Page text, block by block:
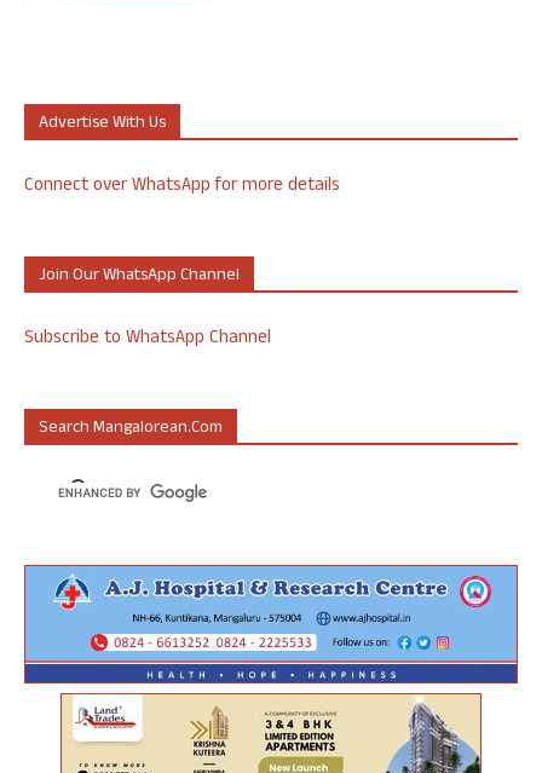
Advertise With Us
Connect over WhatsApp for more details
Join Our WhatsApp Channel
Subscribe to WhatsApp Channel
Search Mangalorean.com